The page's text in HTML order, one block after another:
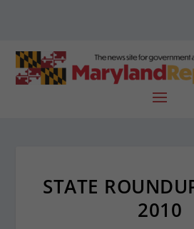
STATE
2010